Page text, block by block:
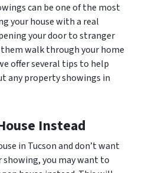
can be one of the most
your house with a real
your door to stranger
walk through your home
offer several tips to help
any property showings in
Instead
in Tucson and don’t want
you may want to